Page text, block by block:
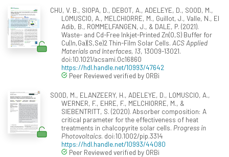
CHU, V. B., SIOPA, D., DEBOT, A., ADELEYE, D., SOOD, M.,
LOMUSCIO, A., MELCHIORRE, M., Guillot, J., Valle, N., El
Adib, B., ROMMELFANGEN, J., & DALE, P. (2021).
Waste- and Cd-Free Inkjet-Printed Zn(O,S) Buffer for
Cu(In,Ga)(S,Se)2 Thin-Film Solar Cells. ACS Applied
Materials and Interfaces, 13, 13009-13021.
doi:10.1021/acsami.0c16860
https://hdl.handle.net/10993/47642
Peer Reviewed verified by ORBi
SOOD, M., ELANZEERY, H., ADELEYE, D., LOMUSCIO, A.,
WERNER, F., EHRE, F., MELCHIORRE, M., &
SIEBENTRITT, S. (2020). Absorber composition: A
critical parameter for the effectiveness of heat
treatments in chalcopyrite solar cells. Progress in
Photovoltaics. doi:10.1002/pip.3314
https://hdl.handle.net/10993/44080
Peer Reviewed verified by ORBi